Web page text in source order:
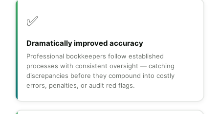
✅
Dramatically improved accuracy
Professional bookkeepers follow established
processes with consistent oversight — catching
discrepancies before they compound into costly
errors, penalties, or audit red flags.